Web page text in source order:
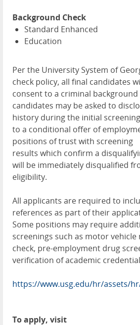
Background Check
Standard Enhanced
Education
Per the University System of
check policy, all final candidates
consent to a criminal
candidates may be asked to
history during the initial
to a conditional offer of
positions of trust with screening
results which confirm a
will be immediately disqualified
eligibility.
All applicants are required to
references as part of their
Some positions may require
screenings such as motor
check, pre-employment drug
verification of academic
https://www.usg.edu/hr/assets/
To apply, visit